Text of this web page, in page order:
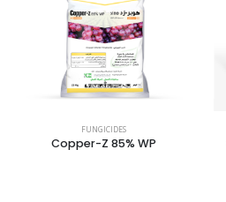
FUNGICIDES
Copper-Z 85% WP